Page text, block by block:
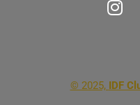
© 2025, IDF